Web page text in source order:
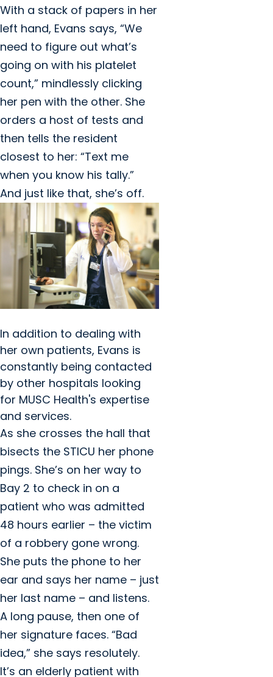
With a stack of papers in her
left hand, Evans says, “We
need to figure out what’s
going on with his platelet
count,” mindlessly clicking
her pen with the other. She
orders a host of tests and
then tells the resident
closest to her: “Text me
when you know his tally.”
And just like that, she’s off.
In addition to dealing with
her own patients, Evans is
constantly being contacted
by other hospitals looking
for MUSC Health's expertise
and services.
As she crosses the hall that
bisects the STICU her phone
pings. She’s on her way to
Bay 2 to check in on a
patient who was admitted
48 hours earlier – the victim
of a robbery gone wrong.
She puts the phone to her
ear and says her name – just
her last name – and listens.
A long pause, then one of
her signature faces. “Bad
idea,” she says resolutely.
It’s an elderly patient with